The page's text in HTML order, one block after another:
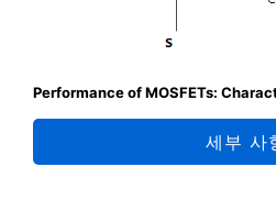
Performance of MOSFETs:
세부 사